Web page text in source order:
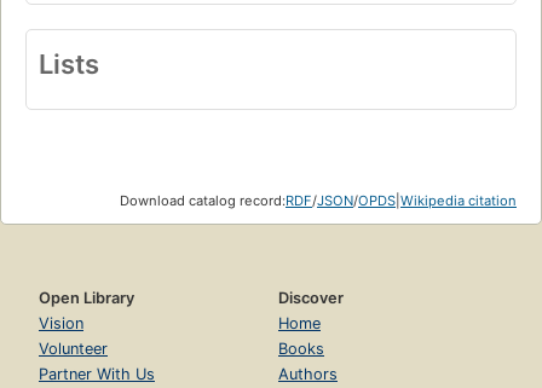
Lists
Download catalog record:RDF/JSON/OPDS Wikipedia citation
Open Library
Vision
Volunteer
Partner With Us
Discover
Home
Books
Authors